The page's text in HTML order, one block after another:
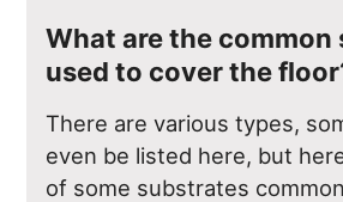
What are the
used to cover the
There are various types,
even be listed here, but
of some substrates